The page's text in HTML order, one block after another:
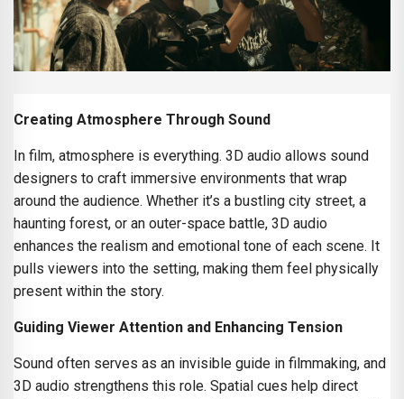
Creating Atmosphere Through Sound
In film, atmosphere is everything. 3D audio allows sound
designers to craft immersive environments that wrap
around the audience. Whether it’s a bustling city street, a
haunting forest, or an outer-space battle, 3D audio
enhances the realism and emotional tone of each scene. It
pulls viewers into the setting, making them feel physically
present within the story.
Guiding Viewer Attention and Enhancing Tension
Sound often serves as an invisible guide in filmmaking, and
3D audio strengthens this role. Spatial cues help direct